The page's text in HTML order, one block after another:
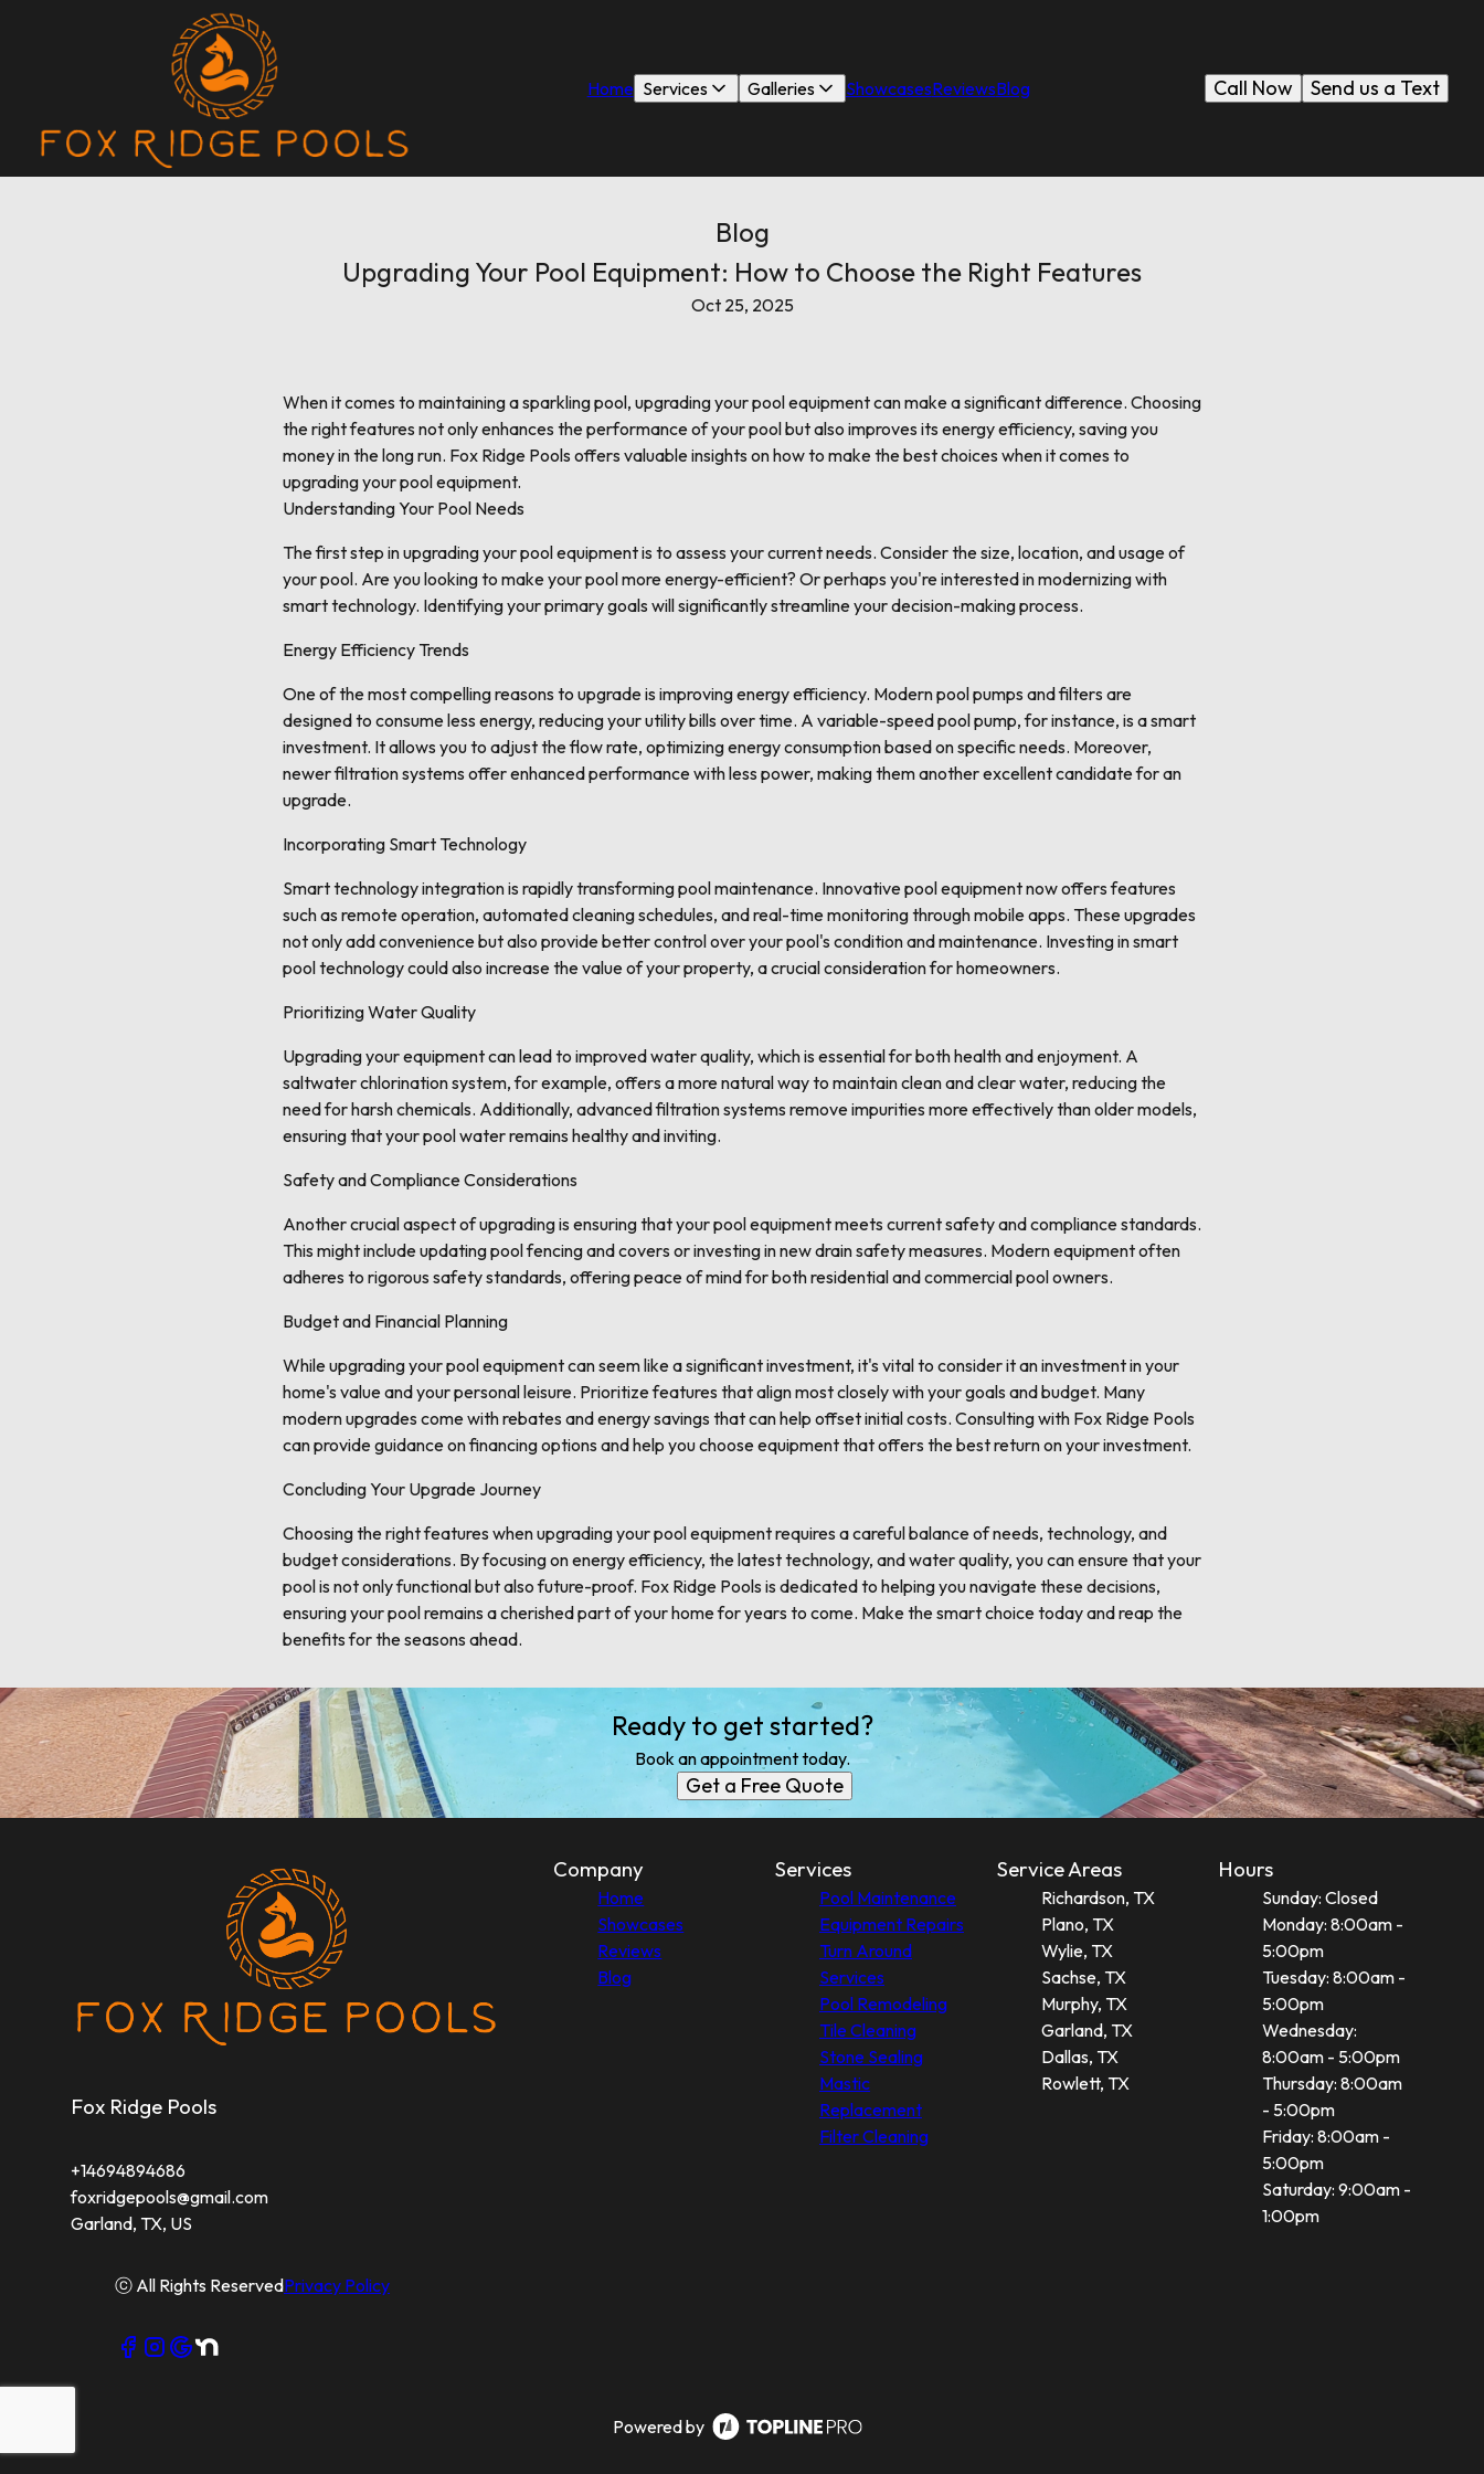
Home Services Galleries ShowcasesReviewsBlog Send us a Text
Call Now
Blog
Upgrading Your Pool Equipment: How to Choose the Right Features
Oct 25, 2025
When it comes to maintaining a sparkling pool, upgrading your pool equipment can make a significant difference. Choosing
the right features not only enhances the performance of your pool but also improves its energy efficiency, saving you
money in the long run. Fox Ridge Pools offers valuable insights on how to make the best choices when it comes to
upgrading your pool equipment.
Understanding Your Pool Needs
The first step in upgrading your pool equipment is to assess your current needs. Consider the size, location, and usage of
your pool. Are you looking to make your pool more energy-efficient? Or perhaps you're interested in modernizing with
smart technology. Identifying your primary goals will significantly streamline your decision-making process.
Energy Efficiency Trends
One of the most compelling reasons to upgrade is improving energy efficiency. Modern pool pumps and filters are
designed to consume less energy, reducing your utility bills over time. A variable-speed pool pump, for instance, is a smart
investment. It allows you to adjust the flow rate, optimizing energy consumption based on specific needs. Moreover,
newer filtration systems offer enhanced performance with less power, making them another excellent candidate for an
upgrade.
Incorporating Smart Technology
Smart technology integration is rapidly transforming pool maintenance. Innovative pool equipment now offers features
such as remote operation, automated cleaning schedules, and real-time monitoring through mobile apps. These upgrades
not only add convenience but also provide better control over your pool's condition and maintenance. Investing in smart
pool technology could also increase the value of your property, a crucial consideration for homeowners.
Prioritizing Water Quality
Upgrading your equipment can lead to improved water quality, which is essential for both health and enjoyment. A
saltwater chlorination system, for example, offers a more natural way to maintain clean and clear water, reducing the
need for harsh chemicals. Additionally, advanced filtration systems remove impurities more effectively than older models,
ensuring that your pool water remains healthy and inviting.
Safety and Compliance Considerations
Another crucial aspect of upgrading is ensuring that your pool equipment meets current safety and compliance standards.
This might include updating pool fencing and covers or investing in new drain safety measures. Modern equipment often
adheres to rigorous safety standards, offering peace of mind for both residential and commercial pool owners.
Budget and Financial Planning
While upgrading your pool equipment can seem like a significant investment, it's vital to consider it an investment in your
home's value and your personal leisure. Prioritize features that align most closely with your goals and budget. Many
modern upgrades come with rebates and energy savings that can help offset initial costs. Consulting with Fox Ridge Pools
can provide guidance on financing options and help you choose equipment that offers the best return on your investment.
Concluding Your Upgrade Journey
Choosing the right features when upgrading your pool equipment requires a careful balance of needs, technology, and
budget considerations. By focusing on energy efficiency, the latest technology, and water quality, you can ensure that your
pool is not only functional but also future-proof. Fox Ridge Pools is dedicated to helping you navigate these decisions,
ensuring your pool remains a cherished part of your home for years to come. Make the smart choice today and reap the
benefits for the seasons ahead.
Ready to get started?
Book an appointment today.
Get a Free Quote
Fox Ridge Pools
+14694894686
foxridgepools@gmail.com
Garland, TX, US
ⓒ All Rights ReservedPrivacy Policy
Company
Home
Showcases
Reviews
Blog
Services
Pool Maintenance
Equipment Repairs
Turn Around
Services
Pool Remodeling
Tile Cleaning
Stone Sealing
Mastic
Replacement
Filter Cleaning
Service Areas
Richardson, TX
Plano, TX
Wylie, TX
Sachse, TX
Murphy, TX
Garland, TX
Dallas, TX
Rowlett, TX
Hours
Sunday: Closed
Monday: 8:00am -
5:00pm
Tuesday: 8:00am -
5:00pm
Wednesday:
8:00am - 5:00pm
Thursday: 8:00am
- 5:00pm
Friday: 8:00am -
5:00pm
Saturday: 9:00am -
1:00pm
Powered by